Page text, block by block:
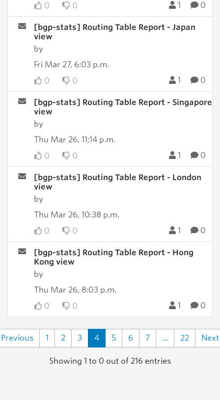
0
0 1 0
[bgp-stats] Routing Table Report - Japan
view
by
Fri Mar 27, 6:03 p.m.
0
0 1 0
[bgp-stats] Routing Table Report - Singapore
view
by
Thu Mar 26, 11:14 p.m.
0
0 1 0
[bgp-stats] Routing Table Report - London
view
by
Thu Mar 26, 10:38 p.m.
0
0 1 0
[bgp-stats] Routing Table Report - Hong
Kong view
by
Thu Mar 26, 8:03 p.m.
0
0 1 0
Previous 1 2 3 4 5 6 7 ... 22 Next
Showing 1 to 0 out of 216 entries